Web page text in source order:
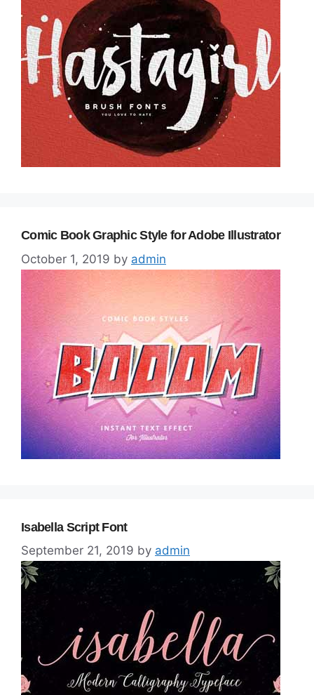
Comic Book Graphic Style for Adobe Illustrator
October 1, 2019 by admin
Isabella Script Font
September 21, 2019 by admin